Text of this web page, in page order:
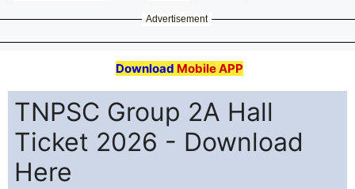
Advertisement
Download Mobile APP
TNPSC Group 2A Hall
Ticket 2026 - Download
Here